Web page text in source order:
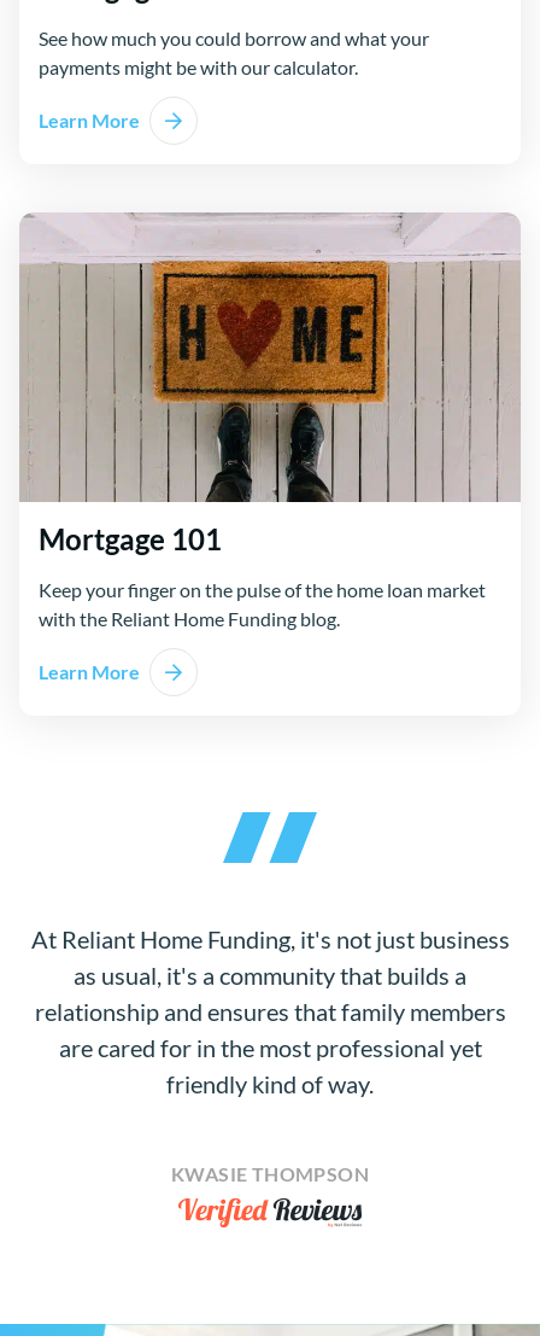
See how much you could borrow and what your
payments might be with our calculator.
Learn More
Mortgage 101
Keep your finger on the pulse of the home loan market
with the Reliant Home Funding blog.
Learn More
At Reliant Home Funding, it's not just business
as usual, it's a community that builds a
relationship and ensures that family members
are cared for in the most professional yet
friendly kind of way.
KWASIE THOMPSON